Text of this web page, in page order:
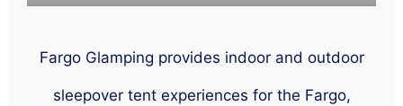
Fargo Glamping provides indoor and outdoor
sleepover tent experiences for the Fargo,